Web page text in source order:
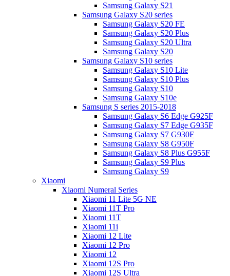
Samsung Galaxy S21
Samsung Galaxy S20 series
Samsung Galaxy S20 FE
Samsung Galaxy S20 Plus
Samsung Galaxy S20 Ultra
Samsung Galaxy S20
Samsung Galaxy S10 series
Samsung Galaxy S10 Lite
Samsung Galaxy S10 Plus
Samsung Galaxy S10
Samsung Galaxy S10e
Samsung S series 2015-2018
Samsung Galaxy S6 Edge G925F
Samsung Galaxy S7 Edge G935F
Samsung Galaxy S7 G930F
Samsung Galaxy S8 G950F
Samsung Galaxy S8 Plus G955F
Samsung Galaxy S9 Plus
Samsung Galaxy S9
Xiaomi
Xiaomi Numeral Series
Xiaomi 11 Lite 5G NE
Xiaomi 11T Pro
Xiaomi 11T
Xiaomi 11i
Xiaomi 12 Lite
Xiaomi 12 Pro
Xiaomi 12
Xiaomi 12S Pro
Xiaomi 12S Ultra